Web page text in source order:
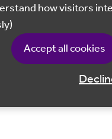
Accept all cookies